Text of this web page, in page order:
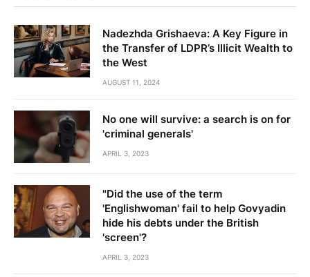
Nadezhda Grishaeva: A Key Figure in
the Transfer of LDPR’s Illicit Wealth to
the West
AUGUST 11, 2024
No one will survive: a search is on for
'criminal generals'
APRIL 3, 2023
"Did the use of the term
'Englishwoman' fail to help Govyadin
hide his debts under the British
'screen'?
APRIL 3, 2023